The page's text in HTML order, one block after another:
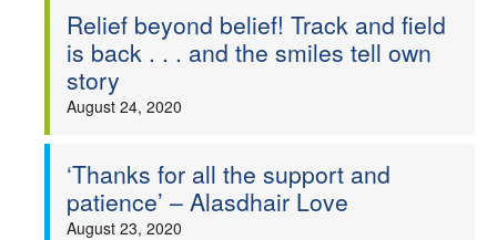
Relief beyond belief! Track and field
is back . . . and the smiles tell own
story
August 24, 2020
‘Thanks for all the support and
patience’ – Alasdhair Love
August 23, 2020